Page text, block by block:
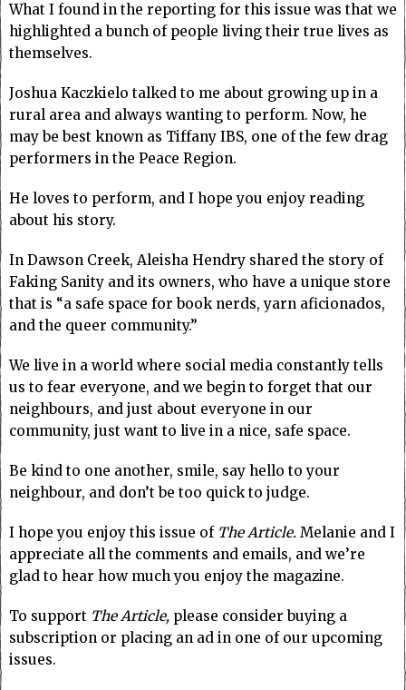
What I found in the reporting for this issue was that we
highlighted a bunch of people living their true lives as
themselves.
Joshua Kaczkielo talked to me about growing up in a
rural area and always wanting to perform. Now, he
may be best known as Tiffany IBS, one of the few drag
performers in the Peace Region.
He loves to perform, and I hope you enjoy reading
about his story.
In Dawson Creek, Aleisha Hendry shared the story of
Faking Sanity and its owners, who have a unique store
that is “a safe space for book nerds, yarn aficionados,
and the queer community.”
We live in a world where social media constantly tells
us to fear everyone, and we begin to forget that our
neighbours, and just about everyone in our
community, just want to live in a nice, safe space.
Be kind to one another, smile, say hello to your
neighbour, and don’t be too quick to judge.
I hope you enjoy this issue of The Article. Melanie and I
appreciate all the comments and emails, and we’re
glad to hear how much you enjoy the magazine.
To support The Article, please consider buying a
subscription or placing an ad in one of our upcoming
issues.